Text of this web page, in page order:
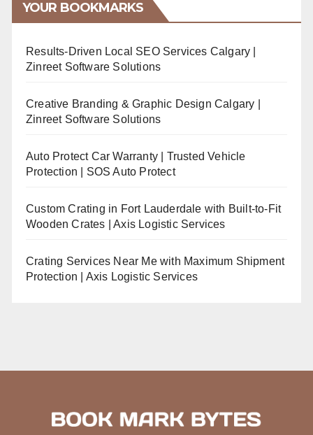
YOUR BOOKMARKS
Results-Driven Local SEO Services Calgary |
Zinreet Software Solutions
Creative Branding & Graphic Design Calgary |
Zinreet Software Solutions
Auto Protect Car Warranty | Trusted Vehicle
Protection | SOS Auto Protect
Custom Crating in Fort Lauderdale with Built-to-Fit
Wooden Crates | Axis Logistic Services
Crating Services Near Me with Maximum Shipment
Protection | Axis Logistic Services